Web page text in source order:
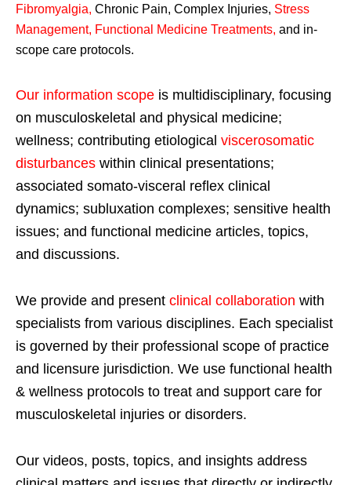
Fibromyalgia, Chronic Pain, Complex Injuries, Stress
Management, Functional Medicine Treatments, and in-
scope care protocols.
Our information scope is multidisciplinary, focusing
on musculoskeletal and physical medicine;
wellness; contributing etiological viscerosomatic
disturbances within clinical presentations;
associated somato-visceral reflex clinical
dynamics; subluxation complexes; sensitive health
issues; and functional medicine articles, topics,
and discussions.
We provide and present clinical collaboration with
specialists from various disciplines. Each specialist
is governed by their professional scope of practice
and licensure jurisdiction. We use functional health
& wellness protocols to treat and support care for
musculoskeletal injuries or disorders.
Our videos, posts, topics, and insights address